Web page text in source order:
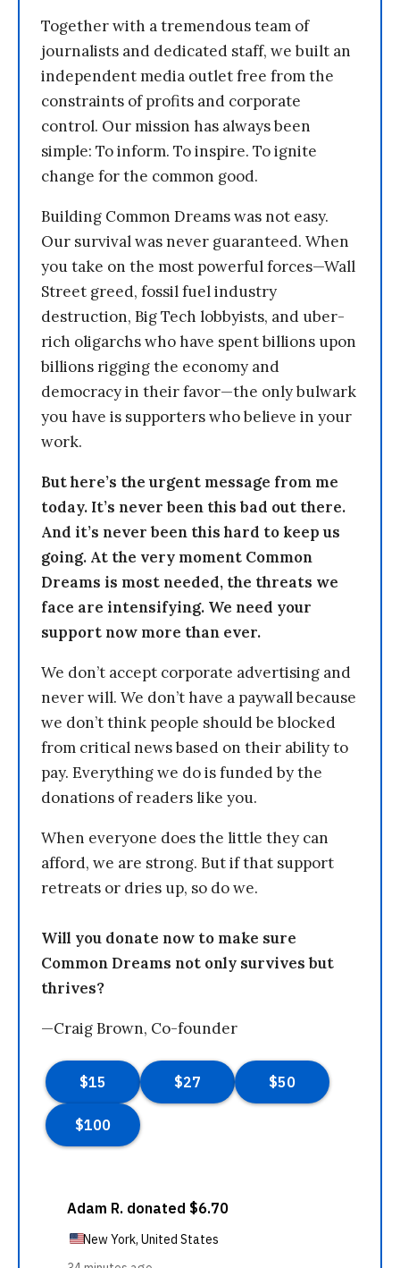
Together with a tremendous team of
journalists and dedicated staff, we built an
independent media outlet free from the
constraints of profits and corporate
control. Our mission has always been
simple: To inform. To inspire. To ignite
change for the common good.
Building Common Dreams was not easy.
Our survival was never guaranteed. When
you take on the most powerful forces—Wall
Street greed, fossil fuel industry
destruction, Big Tech lobbyists, and uber-
rich oligarchs who have spent billions upon
billions rigging the economy and
democracy in their favor—the only bulwark
you have is supporters who believe in your
work.
But here’s the urgent message from me
today. It’s never been this bad out there.
And it’s never been this hard to keep us
going. At the very moment Common
Dreams is most needed, the threats we
face are intensifying. We need your
support now more than ever.
We don’t accept corporate advertising and
never will. We don’t have a paywall because
we don’t think people should be blocked
from critical news based on their ability to
pay. Everything we do is funded by the
donations of readers like you.
When everyone does the little they can
afford, we are strong. But if that support
retreats or dries up, so do we.
Will you donate now to make sure
Common Dreams not only survives but
thrives?
—Craig Brown, Co-founder